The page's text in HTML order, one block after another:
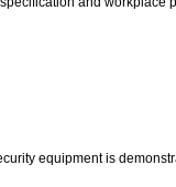
equipment is